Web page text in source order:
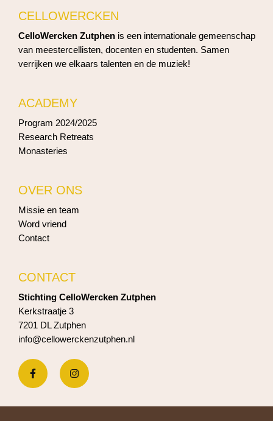
CELLOWERCKEN
CelloWercken Zutphen is een internationale gemeenschap
van meestercellisten, docenten en studenten. Samen
verrijken we elkaars talenten en de muziek!
ACADEMY
Program 2024/2025
Research Retreats
Monasteries
OVER ONS
Missie en team
Word vriend
Contact
CONTACT
Stichting CelloWercken Zutphen
Kerkstraatje 3
7201 DL Zutphen
info@cellowerckenzutphen.nl